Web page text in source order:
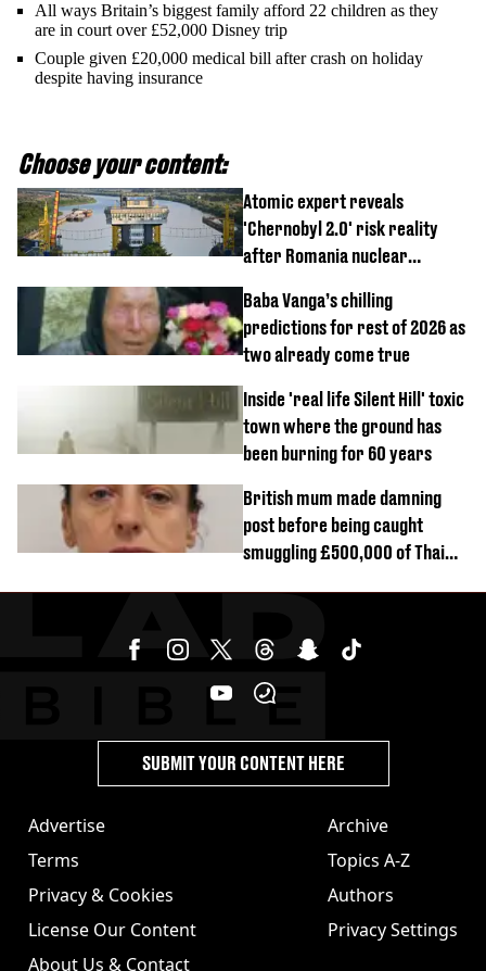
All ways Britain’s biggest family afford 22 children as they
are in court over £52,000 Disney trip
Couple given £20,000 medical bill after crash on holiday
despite having insurance
Choose your content:
Atomic expert reveals
'Chernobyl 2.0' risk reality
after Romania nuclear
Baba Vanga’s chilling
predictions for rest of 2026 as
two already come true
Inside 'real life Silent Hill' toxic
town where the ground has
been burning for 60 years
British mum made damning
post before being caught
smuggling £500,000 of Thai
Advertise
Terms
Privacy & Cookies
License Our Content
About Us & Contact
Archive
Topics A-Z
Authors
Privacy Settings
SUBMIT YOUR CONTENT HERE